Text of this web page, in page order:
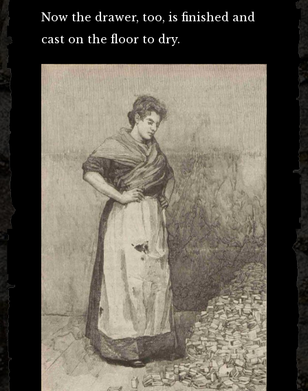
Now the drawer, too, is finished and
cast on the floor to dry.